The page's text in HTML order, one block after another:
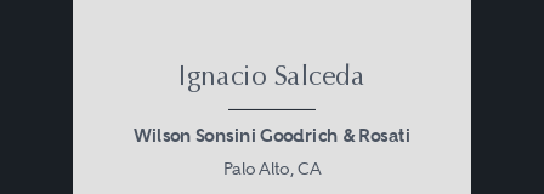
Ignacio Salceda
Wilson Sonsini Goodrich & Rosati
Palo Alto, CA